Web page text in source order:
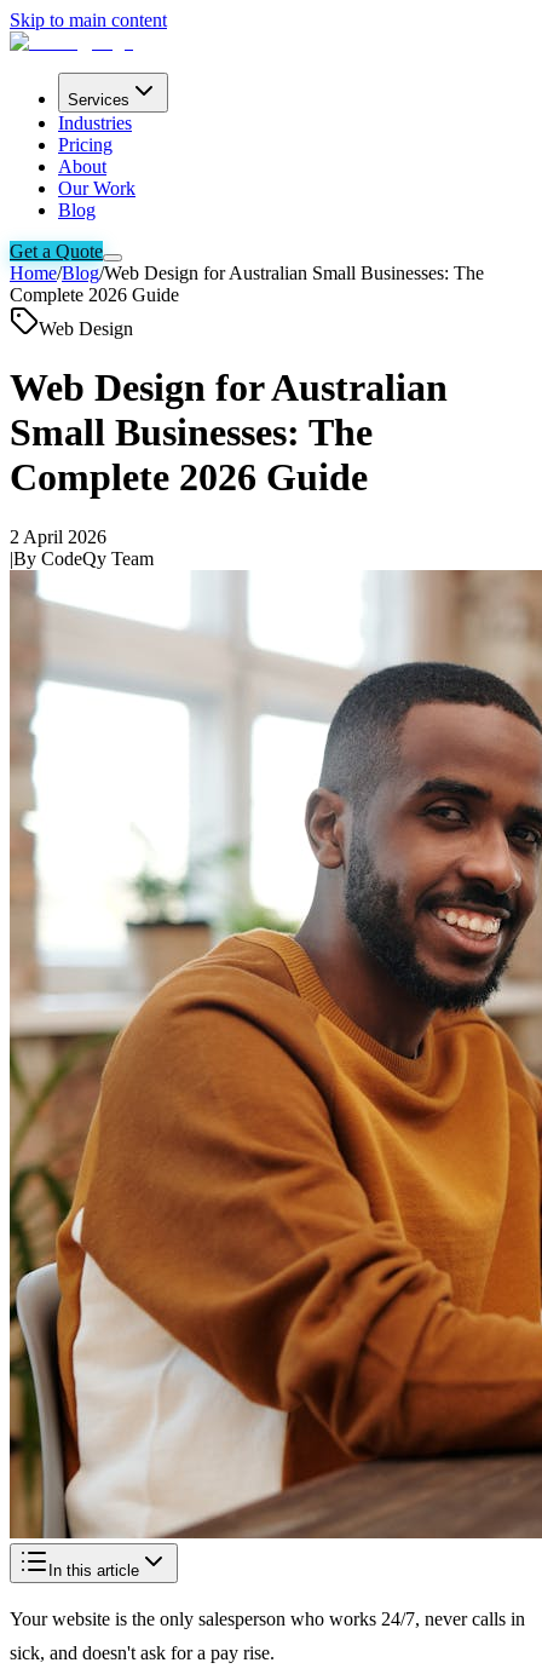
Skip to main content
Services
Industries
Pricing
About
Our Work
Blog
Get a Quote
Home/Blog/Web Design for Australian Small Businesses: The
Complete 2026 Guide
Web Design
Web Design for Australian
Small Businesses: The
Complete 2026 Guide
2 April 2026
|By CodeQy Team
In this article
Your website is the only salesperson who works 24/7, never calls in
sick, and doesn't ask for a pay rise.